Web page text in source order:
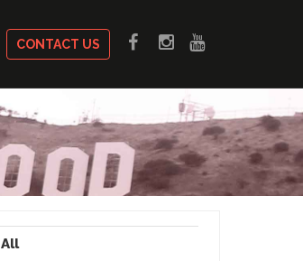
CONTACT US
All